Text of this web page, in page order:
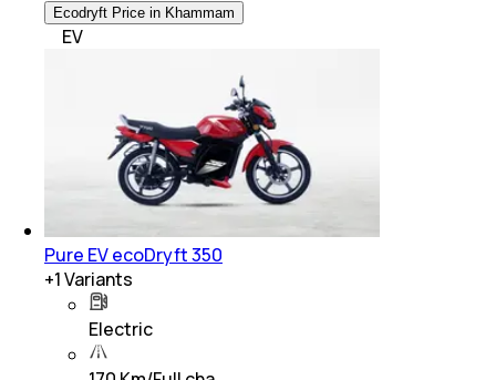
Ecodryft Price in Khammam
EV
Pure EV ecoDryft 350
+1Variants
Electric